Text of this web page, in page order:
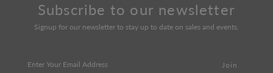
Subscribe to our newsletter
Signup for our newsletter to stay up to date on sales and events.
Your